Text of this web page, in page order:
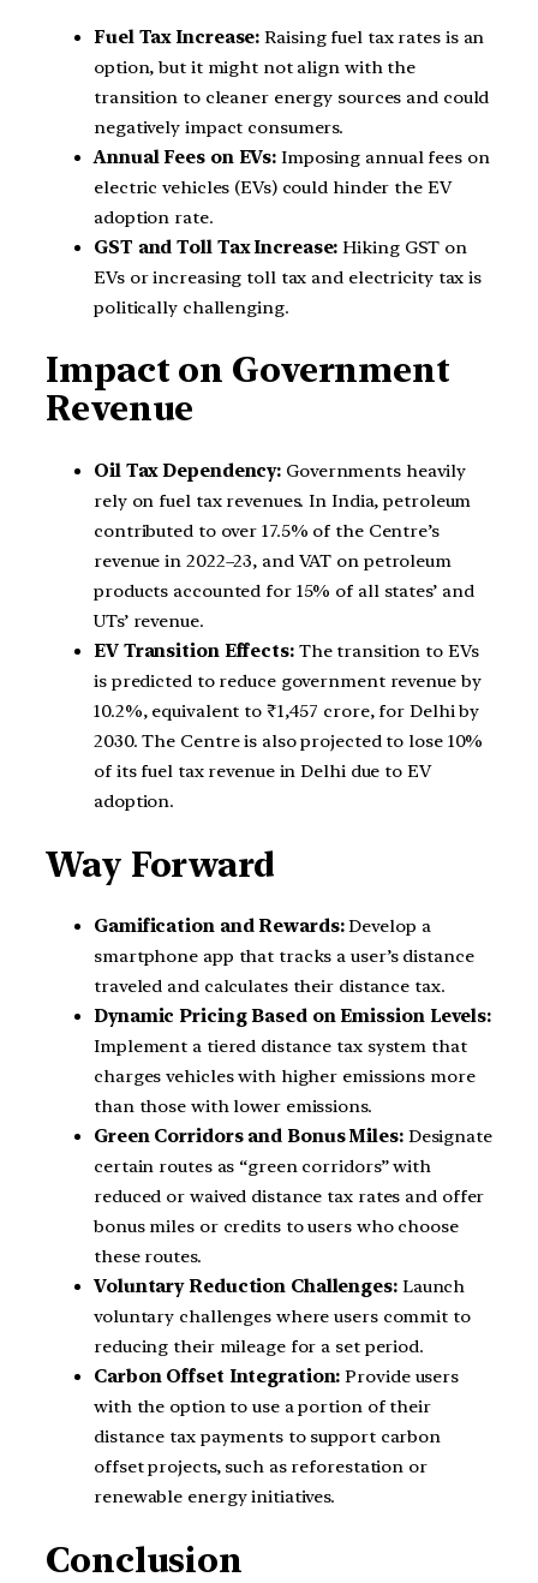
Fuel Tax Increase: Raising fuel tax rates is an
option, but it might not align with the
transition to cleaner energy sources and could
negatively impact consumers.
Annual Fees on EVs: Imposing annual fees on
electric vehicles (EVs) could hinder the EV
adoption rate.
GST and Toll Tax Increase: Hiking GST on
EVs or increasing toll tax and electricity tax is
politically challenging.
Impact on Government
Revenue
Oil Tax Dependency: Governments heavily
rely on fuel tax revenues. In India, petroleum
contributed to over 17.5% of the Centre’s
revenue in 2022–23, and VAT on petroleum
products accounted for 15% of all states’ and
UTs’ revenue.
EV Transition Effects:The transition to EVs
is predicted to reduce government revenue by
10.2%, equivalent to ₹1,457 crore, for Delhi by
2030. The Centre is also projected to lose 10%
of its fuel tax revenue in Delhi due to EV
adoption.
Way Forward
Gamification and Rewards:Develop a
smartphone app that tracks a user’s distance
traveled and calculates their distance tax.
Dynamic Pricing Based on Emission Levels:
Implement a tiered distance tax system that
charges vehicles with higher emissions more
than those with lower emissions.
Green Corridors and Bonus Miles:Designate
certain routes as “green corridors” with
reduced or waived distance tax rates and offer
bonus miles or credits to users who choose
these routes.
Voluntary Reduction Challenges:Launch
voluntary challenges where users commit to
reducing their mileage for a set period.
Carbon Offset Integration: Provide users
with the option to use a portion of their
distance tax payments to support carbon
offset projects, such as reforestation or
renewable energy initiatives.
Conclusion